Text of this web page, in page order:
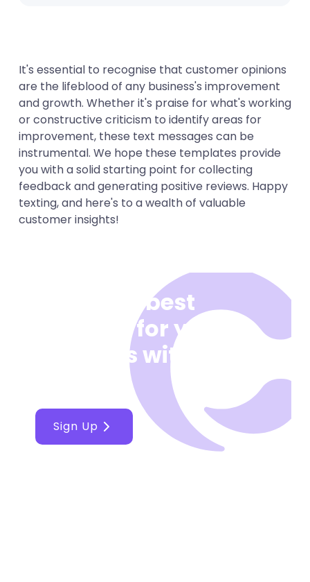
It's essential to recognise that customer opinions
are the lifeblood of any business's improvement
and growth. Whether it's praise for what's working
or constructive criticism to identify areas for
improvement, these text messages can be
instrumental. We hope these templates provide
you with a solid starting point for collecting
feedback and generating positive reviews. Happy
texting, and here's to a wealth of valuable
customer insights!
Make the best
decision for your
business with
Sign Up